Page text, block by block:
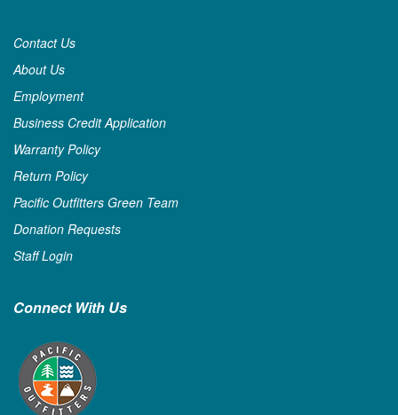
Contact Us
About Us
Employment
Business Credit Application
Warranty Policy
Return Policy
Pacific Outfitters Green Team
Donation Requests
Staff Login
Connect With Us